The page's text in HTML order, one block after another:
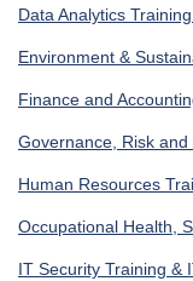
Data Analytics
Environment &
Finance and
Governance, Risk
Human Resources
Occupational Health,
IT Security Training &